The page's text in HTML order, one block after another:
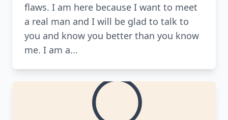
flaws. I am here because I want to meet
a real man and I will be glad to talk to
you and know you better than you know
me. I am a...